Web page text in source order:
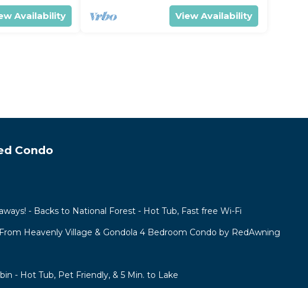
Availability View Availability
Condo
- Backs to National Forest - Hot Tub, Fast free Wi-Fi
Heavenly Village & Gondola 4 Bedroom Condo by RedAwning
- Hot Tub, Pet Friendly, & 5 Min. to Lake